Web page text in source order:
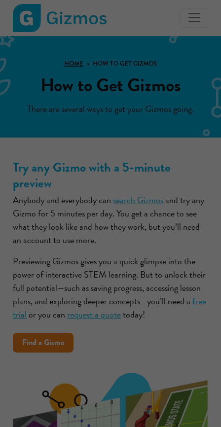
Gizmos
HOME HOW TO GET GIZMOS
How to Get Gizmos
There are several ways to get your Gizmos going.
Try any Gizmo with a 5-minute
preview
Anybody and everybody can search Gizmosand try any
Gizmo for 5 minutes per day. You get a chance to see
what they look like and how they work, but you’ll need
an account to use more.
Previewing Gizmos gives you a quick glimpse into the
power of interactive STEM learning. But to unlock their
full potential—such as saving progress, accessing lesson
plans, and exploring deeper concepts—you’ll need afree
trial or you can request a quotetoday!
Find a Gizmo